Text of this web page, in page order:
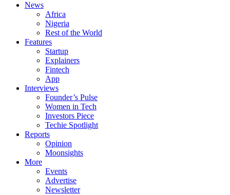
News
Africa
Nigeria
Rest of the World
Features
Startup
Explainers
Fintech
App
Interviews
Founder’s Pulse
Women in Tech
Investors Piece
Techie Spotlight
Reports
Opinion
Moonsights
More
Events
Advertise
Newsletter